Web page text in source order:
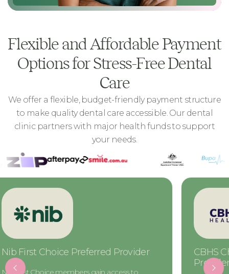
Flexible and Affordable Payment
Options for Stress-Free Dental
Care
We offer a flexible, budget-friendly payment structure
to make quality dental care accessible. Our dental
clinic partners with major health funds to support
your needs.
Nib First Choice Preferred Provider
CBHS